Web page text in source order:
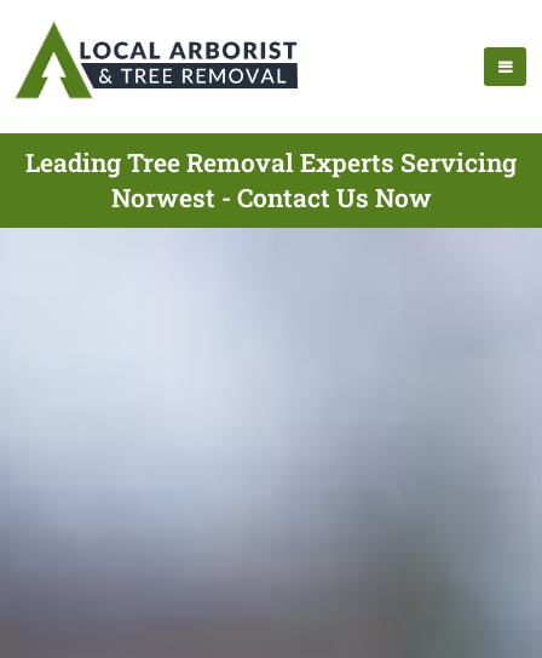
Leading Tree Removal Experts Servicing
Norwest - Contact Us Now